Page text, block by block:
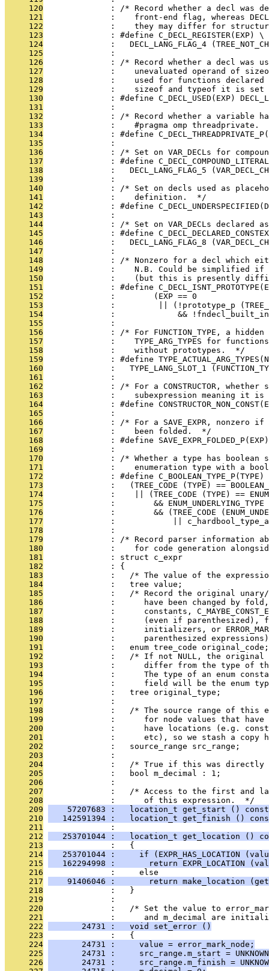
     120
: /* Record whether a decl was
     121
:    front-end flag, whereas
     122
:    they may differ for
     123
              : #define C_DECL_REGISTER(EXP) \
     124
:   DECL_LANG_FLAG_4
     125
              :
     126
: /* Record whether a decl was
     127
:    unevaluated operand of
     128
:    used for functions
     129
:    sizeof and typeof it is
     130
: #define C_DECL_USED(EXP)
     131
              :
     132
: /* Record whether a variable
     133
:    #pragma omp threadprivate.
     134
: #define
     135
              :
     136
: /* Set on VAR_DECLs for
     137
: #define
     138
:   DECL_LANG_FLAG_5
     139
              :
     140
: /* Set on decls used as
     141
              :    definition.  */
     142
: #define
     143
              :
     144
: /* Set on VAR_DECLs declared
     145
: #define
     146
:   DECL_LANG_FLAG_8
     147
              :
     148
: /* Nonzero for a decl which
     149
:    N.B. Could be simplified
     150
:    (but this is presently
     151
: #define
     152
:        (EXP == 0
     153
:         || (!prototype_p
     154
:             &&
     155
              :
     156
: /* For FUNCTION_TYPE, a
     157
:    TYPE_ARG_TYPES for
     158
              :    without prototypes.  */
     159
: #define
     160
:   TYPE_LANG_SLOT_1
     161
              :
     162
: /* For a CONSTRUCTOR, whether
     163
:    subexpression meaning it
     164
: #define
     165
              :
     166
: /* For a SAVE_EXPR, nonzero
     167
              :    been folded.  */
     168
: #define
     169
              :
     170
: /* Whether a type has boolean
     171
:    enumeration type with a
     172
: #define
     173
:   (TREE_CODE (TYPE) ==
     174
:    || (TREE_CODE (TYPE) ==
     175
:        &&
     176
:        && (TREE_CODE
     177
:            ||
     178
              :
     179
: /* Record parser information
     180
:    for code generation
     181
              : struct c_expr
     182
              : {
     183
:   /* The value of the
     184
              :   tree value;
     185
:   /* Record the original
     186
:      have been changed by
     187
:      constants,
     188
:      (even if parenthesized),
     189
:      initializers, or
     190
:      parenthesized
     191
              :   enum tree_code original_code;
     192
:   /* If not NULL, the
     193
:      differ from the type of
     194
:      The type of an enum
     195
:      field will be the enum
     196
              :   tree original_type;
     197
              :
     198
:   /* The source range of this
     199
:      for node values that
     200
:      have locations (e.g.
     201
:      etc), so we stash a copy
     202
              :   source_range src_range;
     203
              :
     204
:   /* True if this was
     205
              :   bool m_decimal : 1;
     206
              :
     207
:   /* Access to the first and
     208
              :      of this expression.  */
     209
57207683 :   location_t get_start ()
     210
142591394 :   location_t get_finish ()
     211
              :
     212
253701044 :   location_t get_location ()
     213
              :   {
     214
253701044 :     if (EXPR_HAS_LOCATION
     215
162294998 :       return EXPR_LOCATION
     216
              :     else
     217
91406046 :       return make_location
     218
              :   }
     219
              :
     220
:   /* Set the value to
     221
:      and m_decimal are
     222
       24731 :   void set_error ()
     223
              :   {
     224
       24731 :     value = error_mark_node;
     225
24731 :     src_range.m_start =
     226
24731 :     src_range.m_finish =